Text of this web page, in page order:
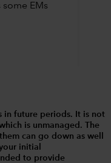
EMs
in future periods. It is not
is unmanaged. The
can go down as well
initial
to provide